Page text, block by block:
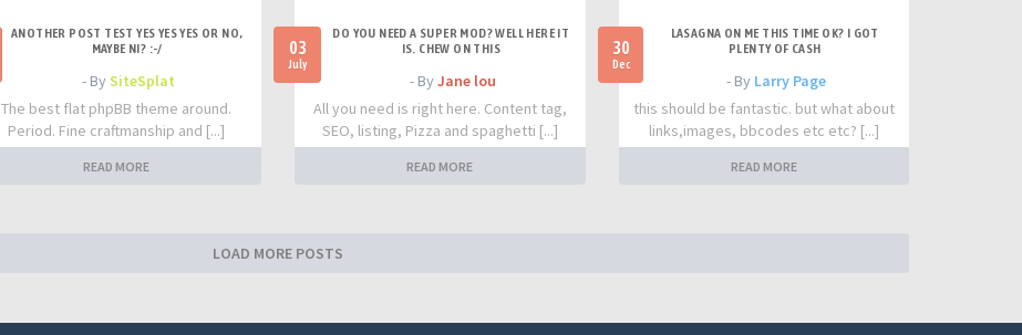
ANOTHER POST TEST YES YES YES OR NO,
MAYBE NI? :-/
- BySiteSplat
The best flat phpBB theme around.
Period. Fine craftmanship and [...]
READ MORE
03
July
DO YOU NEED A SUPER MOD? WELL HERE IT
IS. CHEW ON THIS
- By Jane lou
All you need is right here. Content tag,
SEO, listing, Pizza and spaghetti [...]
READ MORE
30
Dec
LASAGNA ON ME THIS TIME OK? I GOT
PLENTY OF CASH
- By Larry Page
this should be fantastic. but what about
links,images, bbcodes etc etc? [...]
READ MORE
LOAD MORE POSTS